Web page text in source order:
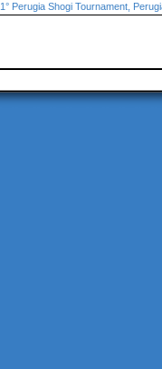
1° Perugia Shogi Tournament,